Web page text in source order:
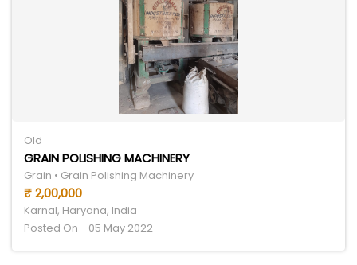
Old
GRAIN POLISHING MACHINERY
Grain • Grain Polishing Machinery
₹ 2,00,000
Karnal, Haryana, India
Posted On - 05 May 2022